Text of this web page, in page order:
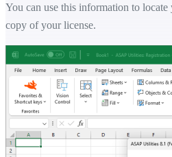
You can use this information to locate
copy of your license.